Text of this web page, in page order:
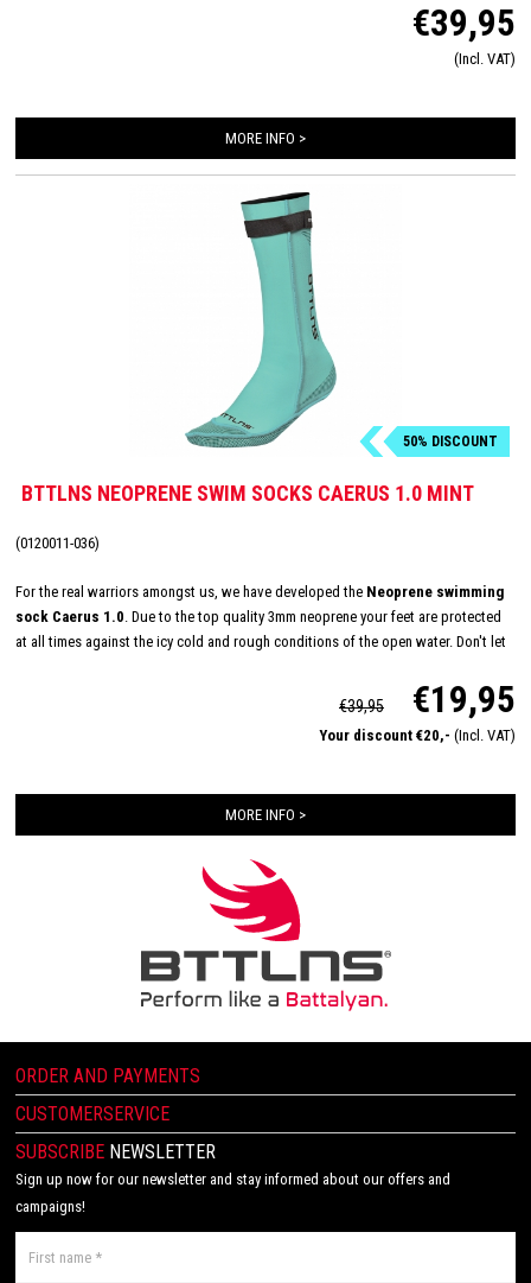
€39,95
(Incl. VAT)
MORE INFO >
50% DISCOUNT
BTTLNS NEOPRENE SWIM SOCKS CAERUS 1.0 MINT
(0120011-036)
For the real warriors amongst us, we have developed the Neoprene swimming
sock Caerus 1.0 . Due to the top quality 3mm neoprene your feet are protected
at all times against the icy cold and rough conditions of the open water. Don't let
€39,95 €19,95
Your discount €20,- (Incl. VAT)
MORE INFO >
ORDER AND PAYMENTS
CUSTOMERSERVICE
SUBSCRIBE NEWSLETTER
Sign up now for our newsletter and stay informed about our offers and
campaigns!